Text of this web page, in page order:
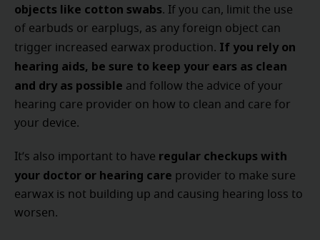
objects like cotton swabs. If you can, limit the use
of earbuds or earplugs, as any foreign object can
trigger increased earwax production. If you rely on
hearing aids, be sure to keep your ears as clean
and dry as possible and follow the advice of your
hearing care provider on how to clean and care for
your device.
It’s also important to have regular checkups with
your doctor or hearing care provider to make sure
earwax is not building up and causing hearing loss to
worsen.